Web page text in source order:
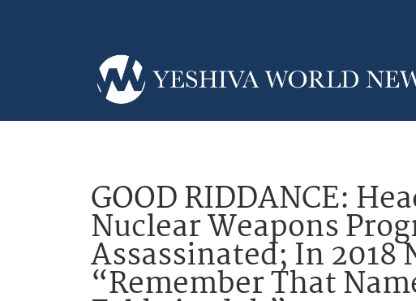
GOOD RIDDANCE:
Nuclear Weapons
Assassinated; In 2018
“Remember That